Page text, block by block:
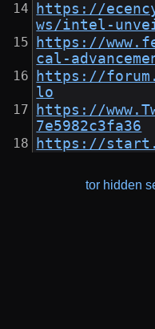
https://
ws/intel-
https://
cal-
https://
lo
https://
7e5982c3fa36
https://
tor hidden